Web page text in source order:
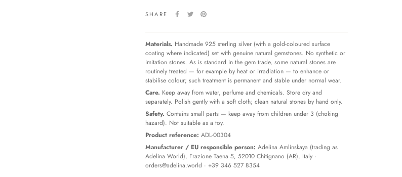
SHARE
Materials. Handmade 925 sterling silver (with a gold-coloured surface
coating where indicated) set with genuine natural gemstones. No synthetic or
imitation stones. As is standard in the gem trade, some natural stones are
routinely treated — for example by heat or irradiation — to enhance or
stabilise colour; such treatment is permanent and stable under normal wear.
Care. Keep away from water, perfume and chemicals. Store dry and
separately. Polish gently with a soft cloth; clean natural stones by hand only.
Safety. Contains small parts — keep away from children under 3 (choking
hazard). Not suitable as a toy.
Product reference: ADL-00304
Manufacturer / EU responsible person: Adelina Amlinskaya (trading as
Adelina World), Frazione Taena 5, 52010 Chitignano (AR), Italy ·
orders@adelina.world · +39 346 527 8354